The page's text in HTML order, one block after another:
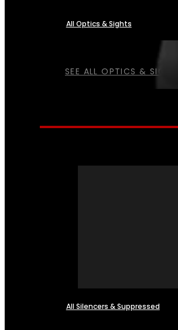
SEE ALL OPTICS & SIGHTS
All Optics & Sights
All Silencers & Suppressed